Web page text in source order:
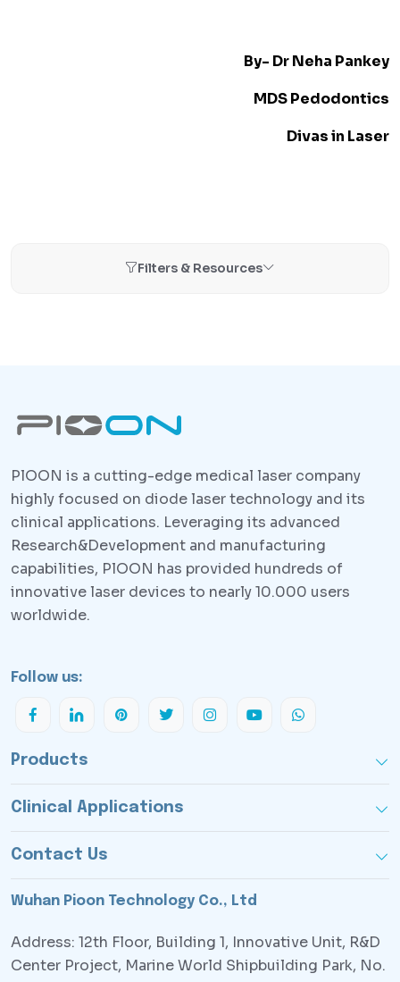
By- Dr Neha Pankey
MDS Pedodontics
Divas in Laser
Filters & Resources
PlOON is a cutting-edge medical laser company
highly focused on diode laser technology and its
clinical applications. Leveraging its advanced
Research&Development and manufacturing
capabilities, PlOON has provided hundreds of
innovative laser devices to nearly 10.000 users
worldwide.
Follow us:
Products
Clinical Applications
Contact Us
Wuhan Pioon Technology Co., Ltd
Address: 12th Floor, Building 1, Innovative Unit, R&D
Center Project, Marine World Shipbuilding Park, No.